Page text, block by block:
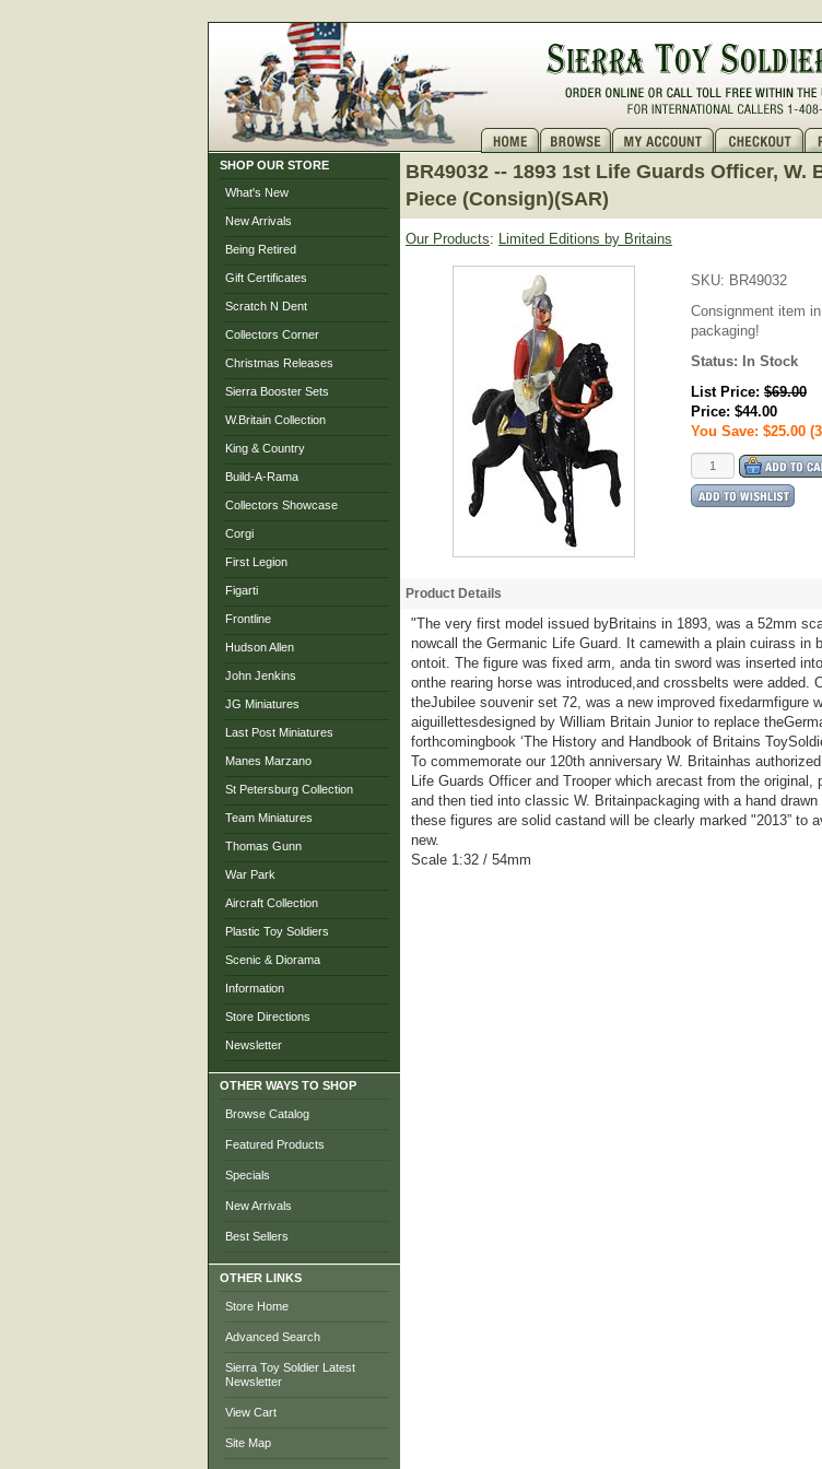
SHOP OUR STORE
What's New
New Arrivals
Being Retired
Gift Certificates
Scratch N Dent
Collectors Corner
Christmas Releases
Sierra Booster Sets
W.Britain Collection
King & Country
Build-A-Rama
Collectors Showcase
Corgi
First Legion
Figarti
Frontline
Hudson Allen
John Jenkins
JG Miniatures
Last Post Miniatures
Manes Marzano
St Petersburg Collection
Team Miniatures
Thomas Gunn
War Park
Aircraft Collection
Plastic Toy Soldiers
Scenic & Diorama
Information
Store Directions
Newsletter
OTHER WAYS TO SHOP
Browse Catalog
Featured Products
Specials
New Arrivals
Best Sellers
OTHER LINKS
Store Home
Advanced Search
Sierra Toy Soldier Latest
Newsletter
View Cart
Site Map
BR49032 -- 1893 1st Life Guards Officer,
Piece (Consign)(SAR)
Our Products: Limited Editions by Britains
SKU: BR49032
Consignment item
packaging!
Status:
In Stock
List Price: $69.00
Price: $44.00
You Save: $25.00
Product Details
"The very first model issued byBritains in 1893, was a 52mm
nowcall the Germanic Life Guard. It camewith a plain cuirass in
ontoit. The figure was fixed arm, anda tin sword was inserted
onthe rearing horse was introduced,and crossbelts were added.
theJubilee souvenir set 72, was a new improved fixedarmfigure
aiguillettesdesigned by William Britain Junior to replace
forthcomingbook ‘The History and Handbook of Britains
To commemorate our 120th anniversary W. Britainhas
Life Guards Officer and Trooper which arecast from the
and then tied into classic W. Britainpackaging with a hand
these figures are solid castand will be clearly marked "2013” to
new.
Scale 1:32 / 54mm